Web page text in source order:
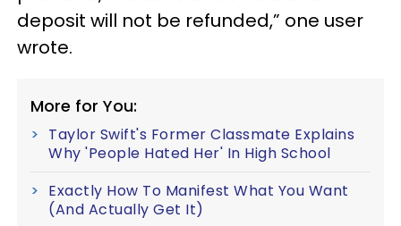
deposit will not be refunded,” one user
wrote.
More for You:
Taylor Swift's Former Classmate Explains
Why 'People Hated Her' In High School
Exactly How To Manifest What You Want
(And Actually Get It)